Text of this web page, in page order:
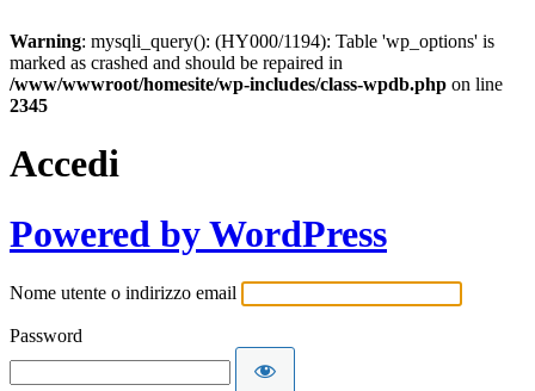
Warning: mysqli_query(): (HY000/1194): Table 'wp_options' is
marked as crashed and should be repaired in
/www/wwwroot/homesite/wp-includes/class-wpdb.php on line
2345
Accedi
Powered by WordPress
Nome utente o indirizzo email
Password